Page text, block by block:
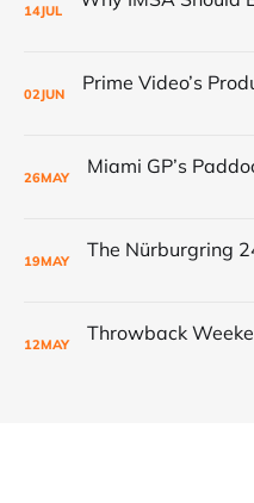
14JUL
02JUN
26MAY
19MAY
12MAY